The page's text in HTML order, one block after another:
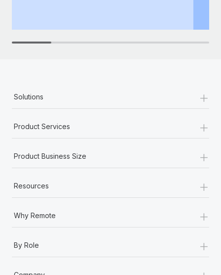
Solutions +
Product Services +
Product Business Size +
Resources +
Why Remote +
By Role +